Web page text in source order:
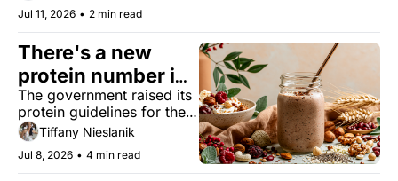
Jul 11, 2026 • 2 min read
There's a new
protein number in
town
The government raised its
protein guidelines for the
first time in decades.
Here's what it means for
you.
Tiffany Nieslanik
Jul 8, 2026 • 4 min read